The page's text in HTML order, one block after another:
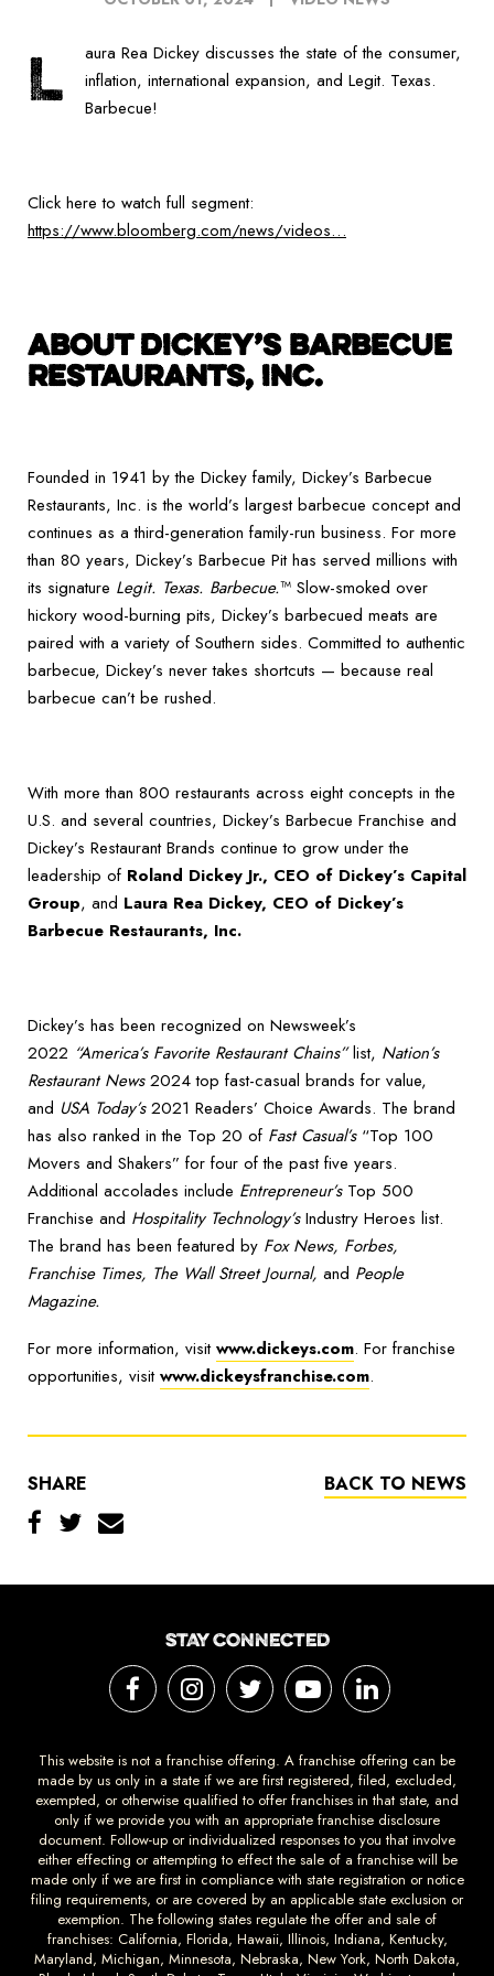
L
aura Rea Dickey discusses the state of the consumer,
inflation, international expansion, and Legit. Texas.
Barbecue!
Click here to watch full segment:
https://www.bloomberg.com/news/videos…
ABOUT DICKEY’S BARBECUE
RESTAURANTS, INC.
Founded in 1941 by the Dickey family, Dickey’s Barbecue
Restaurants, Inc. is the world’s largest barbecue concept and
continues as a third-generation family-run business. For more
than 80 years, Dickey’s Barbecue Pit has served millions with
its signature Legit. Texas. Barbecue.™ Slow-smoked over
hickory wood-burning pits, Dickey’s barbecued meats are
paired with a variety of Southern sides. Committed to authentic
barbecue, Dickey’s never takes shortcuts — because real
barbecue can’t be rushed.
With more than 800 restaurants across eight concepts in the
U.S. and several countries, Dickey’s Barbecue Franchise and
Dickey’s Restaurant Brands continue to grow under the
leadership of Roland Dickey Jr., CEO of Dickey’s Capital
Group, and Laura Rea Dickey, CEO of Dickey’s
Barbecue Restaurants, Inc.
Dickey’s has been recognized on Newsweek’s
2022 “America’s Favorite Restaurant Chains”list, Nation’s
Restaurant News2024 top fast-casual brands for value,
and USA Today’s2021 Readers’ Choice Awards. The brand
has also ranked in the Top 20 of Fast Casual’s“Top 100
Movers and Shakers” for four of the past five years.
Additional accolades include Entrepreneur’sTop 500
Franchise and Hospitality Technology’sIndustry Heroes list.
The brand has been featured by Fox News, Forbes,
Franchise Times, The Wall Street Journal, and People
Magazine.
For more information, visitwww.dickeys.com. For franchise
opportunities, visitwww.dickeysfranchise.com.
SHARE BACK TO NEWS
STAY CONNECTED
This website is not a franchise offering. A franchise offering can be
made by us only in a state if we are first registered, filed, excluded,
exempted, or otherwise qualified to offer franchises in that state, and
only if we provide you with an appropriate franchise disclosure
document. Follow-up or individualized responses to you that involve
either effecting or attempting to effect the sale of a franchise will be
made only if we are first in compliance with state registration or notice
filing requirements, or are covered by an applicable state exclusion or
exemption. The following states regulate the offer and sale of
franchises: California, Florida, Hawaii, Illinois, Indiana, Kentucky,
Maryland, Michigan, Minnesota, Nebraska, New York, North Dakota,